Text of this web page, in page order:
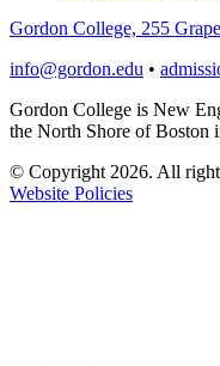
Gordon College, 255
info@gordon.edu •
Gordon College is New
the North Shore of Boston
© Copyright 2026. All
Website Policies